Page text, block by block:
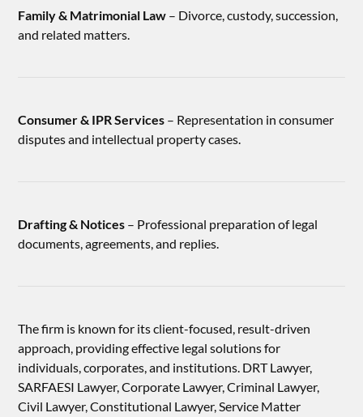
Family & Matrimonial Law – Divorce, custody, succession,
and related matters.
Consumer & IPR Services – Representation in consumer
disputes and intellectual property cases.
Drafting & Notices – Professional preparation of legal
documents, agreements, and replies.
The firm is known for its client-focused, result-driven
approach, providing effective legal solutions for
individuals, corporates, and institutions. DRT Lawyer,
SARFAESI Lawyer, Corporate Lawyer, Criminal Lawyer,
Civil Lawyer, Constitutional Lawyer, Service Matter